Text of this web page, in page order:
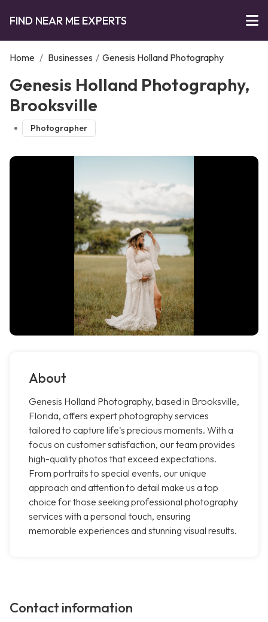
FIND NEAR ME EXPERTS
Home / Businesses / Genesis Holland Photography
Genesis Holland Photography,
Brooksville
Photographer
About
Genesis Holland Photography, based in Brooksville,
Florida, offers expert photography services
tailored to capture life's precious moments. With a
focus on customer satisfaction, our team provides
high-quality photos that exceed expectations.
From portraits to special events, our unique
approach and attention to detail make us a top
choice for those seeking professional photography
services with a personal touch, ensuring
memorable experiences and stunning visual results.
Contact information